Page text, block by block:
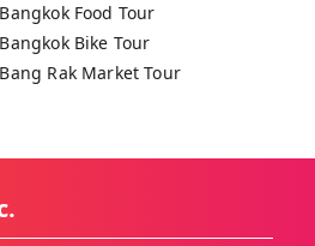
Bangkok Food Tour
Bangkok Bike Tour
Bang Rak Market Tour